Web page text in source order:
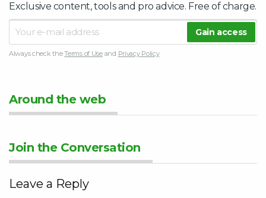
Exclusive content, tools and pro advice. Free of charge.
Always check theTerms of Useand Privacy Policy
Around the web
Join the Conversation
Leave a Reply